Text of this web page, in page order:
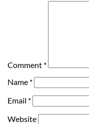
Comment *
Name *
Email *
Website